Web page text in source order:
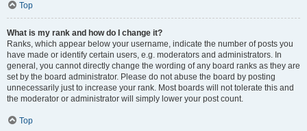
Top
What is my rank and how do I change it?
Ranks, which appear below your username, indicate the number of posts you
have made or identify certain users, e.g. moderators and administrators. In
general, you cannot directly change the wording of any board ranks as they are
set by the board administrator. Please do not abuse the board by posting
unnecessarily just to increase your rank. Most boards will not tolerate this and
the moderator or administrator will simply lower your post count.
Top